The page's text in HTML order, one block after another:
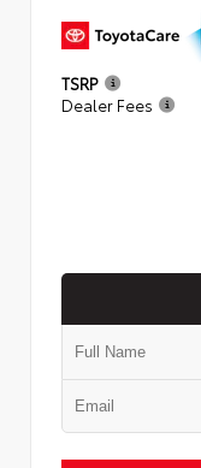
TSRP
Dealer Fees